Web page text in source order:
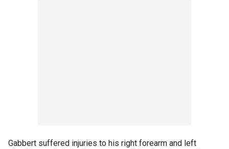
Gabbert suffered injuries to his right forearm and left